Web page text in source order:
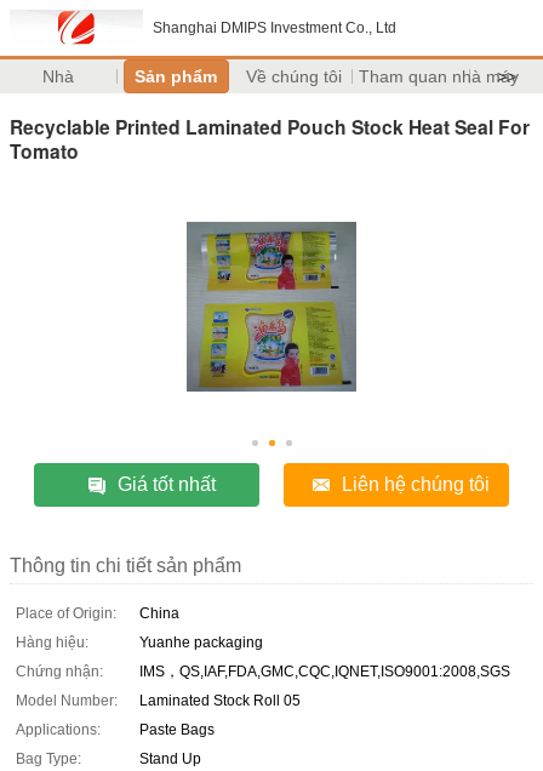
Shanghai DMIPS Investment Co., Ltd
Nhà Sản phẩm Về chúng tôi Tham quan nhà máy
>>
Recyclable Printed Laminated Pouch Stock Heat Seal For
Tomato
Giá tốt nhất Liên hệ chúng tôi
Thông tin chi tiết sản phẩm
Place of Origin:
China
Hàng hiệu:
Yuanhe packaging
Chứng nhận:
IMS，QS,IAF,FDA,GMC,CQC,IQNET,ISO9001:2008,SGS
Model Number:
Laminated Stock Roll 05
Applications:
Paste Bags
Bag Type:
Stand Up